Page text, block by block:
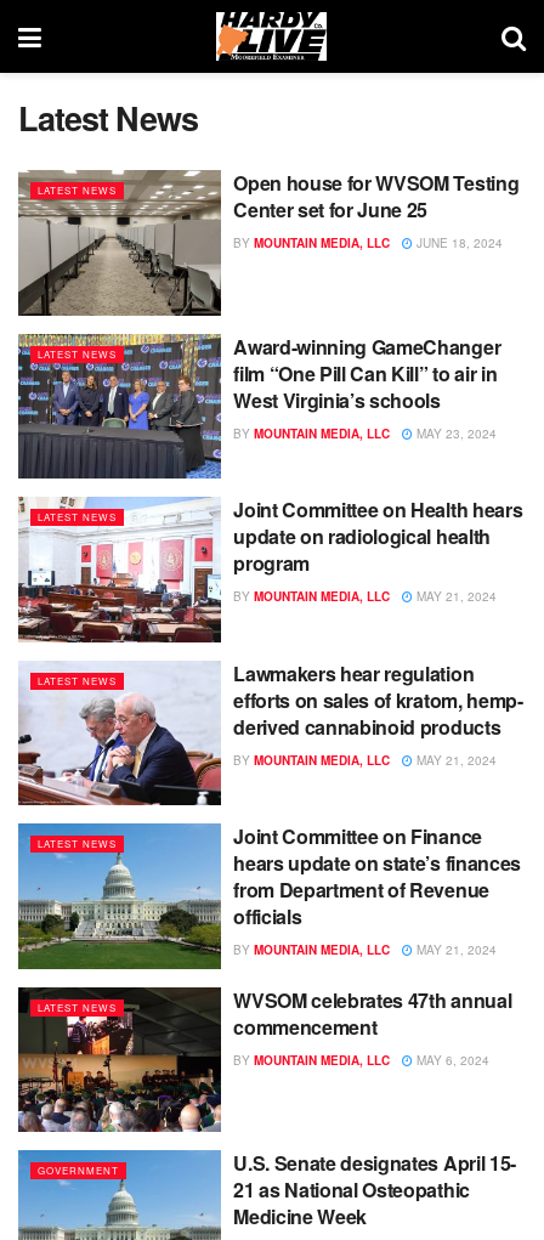
Latest News
LATEST NEWS
Open house for WVSOM Testing
Center set for June 25
BY MOUNTAIN MEDIA, LLC JUNE 18, 2024
LATEST NEWS
Award-winning GameChanger
film “One Pill Can Kill” to air in
West Virginia’s schools
BY MOUNTAIN MEDIA, LLC MAY 23, 2024
LATEST NEWS
Joint Committee on Health hears
update on radiological health
program
BY MOUNTAIN MEDIA, LLC MAY 21, 2024
LATEST NEWS
Lawmakers hear regulation
efforts on sales of kratom, hemp-
derived cannabinoid products
BY MOUNTAIN MEDIA, LLC MAY 21, 2024
LATEST NEWS
Joint Committee on Finance
hears update on state’s finances
from Department of Revenue
officials
BY MOUNTAIN MEDIA, LLC MAY 21, 2024
LATEST NEWS
WVSOM celebrates 47th annual
commencement
BY MOUNTAIN MEDIA, LLC MAY 6, 2024
GOVERNMENT
U.S. Senate designates April 15-
21 as National Osteopathic
Medicine Week